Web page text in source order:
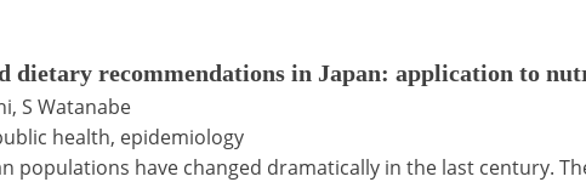
dietary recommendations in Japan: application to
S Watanabe
health, epidemiology
populations have changed dramatically in the last century.